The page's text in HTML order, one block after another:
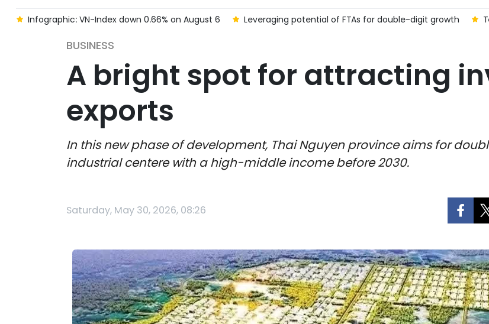
Infographic: VN-Index down 0.66% on August 6 Leveraging potential of FTAs ​​for double-digit growth
BUSINESS
A bright spot for attracting
exports
In this new phase of development, Thai Nguyen province aims for
industrial centere with a high-middle income before 2030.
Saturday, May 30, 2026, 08:26